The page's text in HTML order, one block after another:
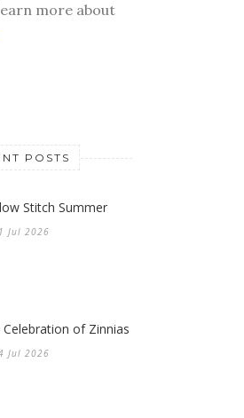
more about
POSTS
Stitch Summer
Jul 2026
Celebration of Zinnias
Jul 2026